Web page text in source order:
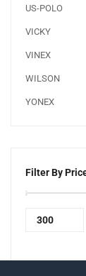
US-POLO
VICKY
VINEX
WILSON
YONEX
Filter By